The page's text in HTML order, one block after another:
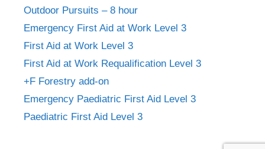
Outdoor Pursuits – 8 hour
Emergency First Aid at Work Level 3
First Aid at Work Level 3
First Aid at Work Requalification Level 3
+F Forestry add-on
Emergency Paediatric First Aid Level 3
Paediatric First Aid Level 3